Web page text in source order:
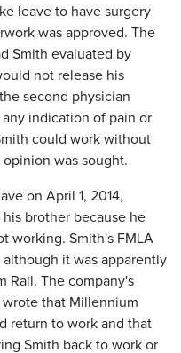
leave to have surgery
was approved. The
Smith evaluated by
not release his
second physician
indication of pain or
could work without
was sought.
on April 1, 2014,
brother because he
working. Smith's FMLA
it was apparently
Rail. The company's
that Millennium
return to work and that
Smith back to work or